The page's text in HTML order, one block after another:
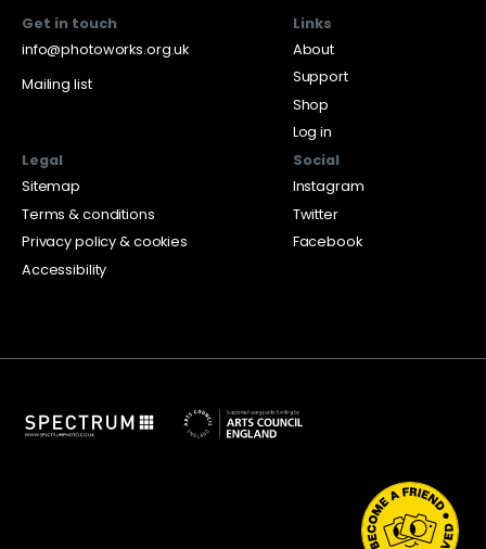
Get in touch
info@photoworks.org.uk
Mailing list
Links
About
Support
Shop
Log in
Legal
Sitemap
Terms & conditions
Privacy policy & cookies
Accessibility
Social
Instagram
Twitter
Facebook